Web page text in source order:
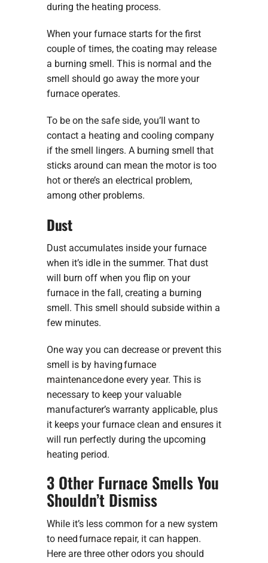
during the heating process.
When your furnace starts for the first
couple of times, the coating may release
a burning smell. This is normal and the
smell should go away the more your
furnace operates.
To be on the safe side, you’ll want to
contact a heating and cooling company
if the smell lingers. A burning smell that
sticks around can mean the motor is too
hot or there’s an electrical problem,
among other problems.
Dust
Dust accumulates inside your furnace
when it’s idle in the summer. That dust
will burn off when you flip on your
furnace in the fall, creating a burning
smell. This smell should subside within a
few minutes.
One way you can decrease or prevent this
smell is by havingfurnace
maintenancedone every year. This is
necessary to keep your valuable
manufacturer’s warranty applicable, plus
it keeps your furnace clean and ensures it
will run perfectly during the upcoming
heating period.
3 Other Furnace Smells You
Shouldn’t Dismiss
While it’s less common for a new system
to need furnace repair, it can happen.
Here are three other odors you should